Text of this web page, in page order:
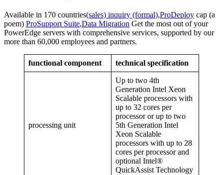
Available in 170 countries(sales) inquiry (formal),ProDeploy cap (a
poem) ProSupport Suite,Data Migration Get the most out of your
PowerEdge servers with comprehensive services, supported by our
more than 60,000 employees and partners.
functional component technical specification
processing unit
Up to two 4th
Generation Intel Xeon
Scalable processors with
up to 32 cores per
processor or up to two
5th Generation Intel
Xeon Scalable
processors with up to 28
cores per processor and
optional Intel®
QuickAssist Technology